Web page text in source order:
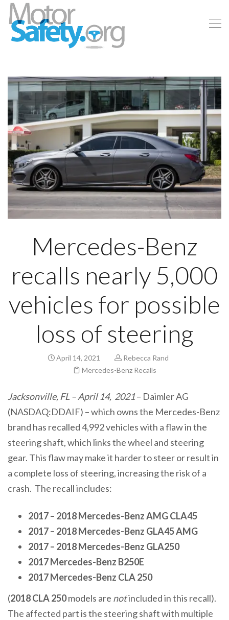
Mercedes-Benz
recalls nearly 5,000
vehicles for possible
loss of steering
April 14, 2021
Rebecca Rand
Mercedes-Benz Recalls
Jacksonville, FL – April 14, 2021– Daimler AG
(NASDAQ:DDAIF) – which owns the Mercedes-Benz
brand has recalled 4,992 vehicles with a flaw in the
steering shaft, which links the wheel and steering
gear. This flaw may make it harder to steer or result in
a complete loss of steering, increasing the risk of a
crash. The recall includes:
2017 – 2018 Mercedes-Benz AMG CLA45
2017 – 2018 Mercedes-Benz GLA45 AMG
2017 – 2018 Mercedes-Benz GLA250
2017 Mercedes-Benz B250E
2017 Mercedes-Benz CLA 250
(2018 CLA 250models are notincluded in this recall).
The affected part is the steering shaft with multiple